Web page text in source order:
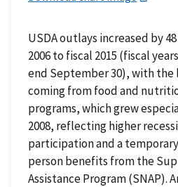
USDA outlays increased by
2006 to fiscal 2015 (fiscal
end September 30), with the
coming from food and
programs, which grew
2008, reflecting higher
participation and a
person benefits from the
Assistance Program (SNAP).